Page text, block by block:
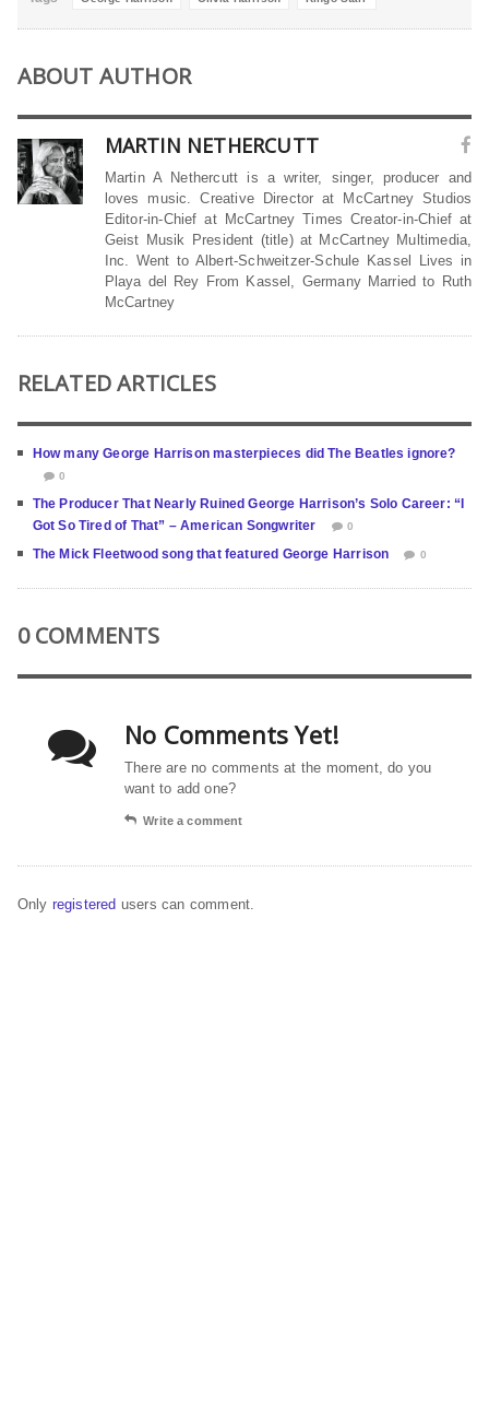
ABOUT AUTHOR
MARTIN NETHERCUTT
Martin A Nethercutt is a writer, singer, producer and
loves music. Creative Director at McCartney Studios
Editor-in-Chief at McCartney Times Creator-in-Chief at
Geist Musik President (title) at McCartney Multimedia,
Inc. Went to Albert-Schweitzer-Schule Kassel Lives in
Playa del Rey From Kassel, Germany Married to Ruth
McCartney
RELATED ARTICLES
How many George Harrison masterpieces did The Beatles ignore?
0
The Producer That Nearly Ruined George Harrison’s Solo Career: “I
Got So Tired of That” – American Songwriter
0
The Mick Fleetwood song that featured George Harrison 0
0 COMMENTS
No Comments Yet!
There are no comments at the moment, do you
want to add one?
Write a comment
Only registered users can comment.